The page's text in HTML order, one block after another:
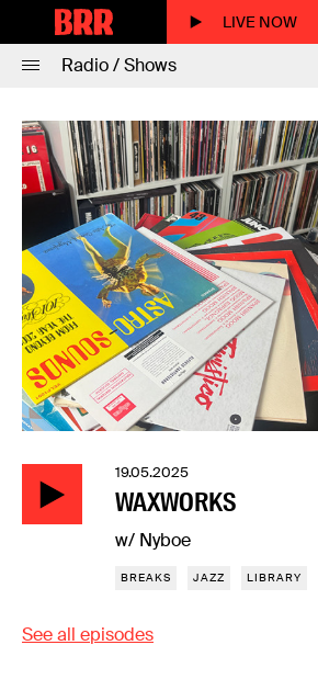
LIVE NOW
Radio / Shows
19.05.2025
WAXWORKS
w/ Nyboe
BREAKS JAZZ LIBRARY
See all episodes